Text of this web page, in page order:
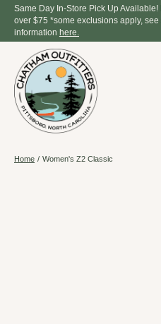
Same Day In-Store Pick Up
over $75 *some exclusions apply,
information here.
Home / Women's Z2 Classic